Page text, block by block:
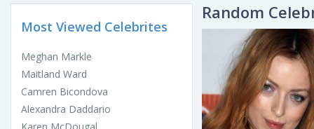
Most Viewed Celebrites
Meghan Markle
Maitland Ward
Camren Bicondova
Alexandra Daddario
Random